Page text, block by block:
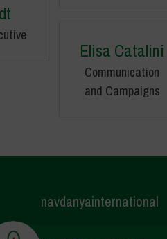
Elisa Catalini
Communication
and Campaigns
navdanyainternational